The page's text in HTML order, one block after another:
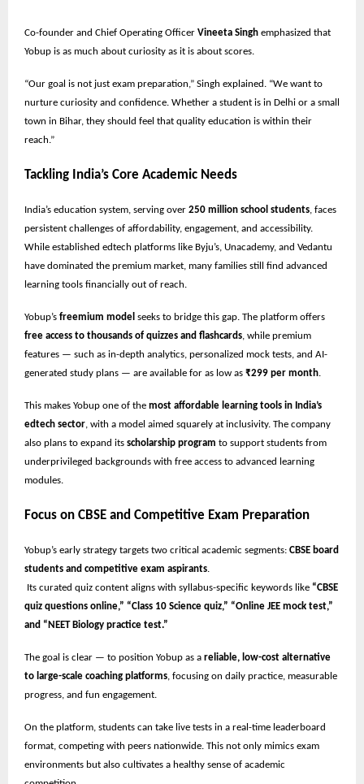
Co-founder and Chief Operating Officer Vineeta Singh emphasized that
Yobup is as much about curiosity as it is about scores.
“Our goal is not just exam preparation,” Singh explained. “We want to
nurture curiosity and confidence. Whether a student is in Delhi or a small
town in Bihar, they should feel that quality education is within their
reach.”
Tackling India’s Core Academic Needs
India’s education system, serving over 250 million school students, faces
persistent challenges of affordability, engagement, and accessibility.
While established edtech platforms like Byju’s, Unacademy, and Vedantu
have dominated the premium market, many families still find advanced
learning tools financially out of reach.
Yobup’s freemium model seeks to bridge this gap. The platform offers
free access to thousands of quizzes and flashcards, while premium
features — such as in-depth analytics, personalized mock tests, and AI-
generated study plans — are available for as low as ₹299 per month.
This makes Yobup one of the most affordable learning tools in India’s
edtech sector, with a model aimed squarely at inclusivity. The company
also plans to expand its scholarship program to support students from
underprivileged backgrounds with free access to advanced learning
modules.
Focus on CBSE and Competitive Exam Preparation
Yobup’s early strategy targets two critical academic segments: CBSE board
students and competitive exam aspirants.
Its curated quiz content aligns with syllabus-specific keywords like “CBSE
quiz questions online,” “Class 10 Science quiz,” “Online JEE mock test,”
and “NEET Biology practice test.”
The goal is clear — to position Yobup as a reliable, low-cost alternative
to large-scale coaching platforms, focusing on daily practice, measurable
progress, and fun engagement.
On the platform, students can take live tests in a real-time leaderboard
format, competing with peers nationwide. This not only mimics exam
environments but also cultivates a healthy sense of academic